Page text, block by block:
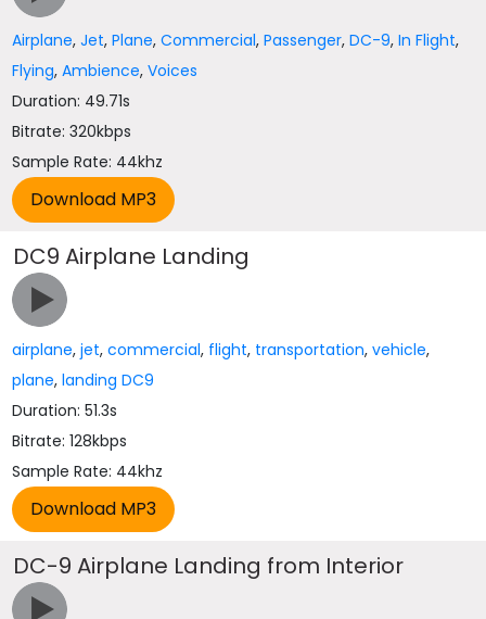
Airplane,Jet,Plane,Commercial,Passenger,DC-9,In Flight,
Flying,Ambience,Voices
Duration: 49.71s
Bitrate: 320kbps
Sample Rate: 44khz
DC9 Airplane Landing
airplane,jet,commercial, flight, transportation,vehicle,
plane,landing DC9
Duration: 51.3s
Bitrate: 128kbps
Sample Rate: 44khz
DC-9 Airplane Landing from Interior